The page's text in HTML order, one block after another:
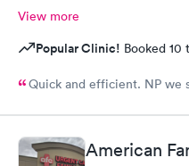
View more
Popular Clinic! Booked 10
Quick and efficient. NP we
American